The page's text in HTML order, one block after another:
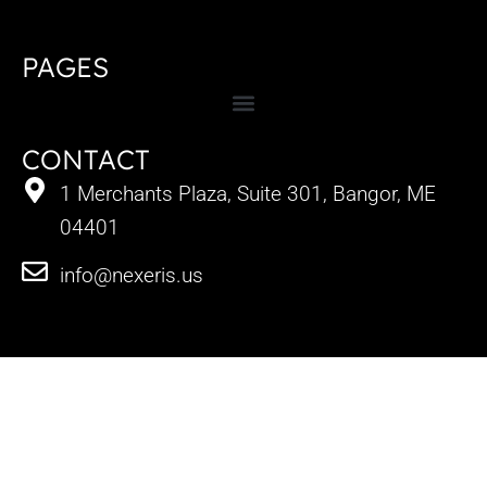
PAGES
CONTACT
1 Merchants Plaza, Suite 301, Bangor, ME
04401
info@nexeris.us